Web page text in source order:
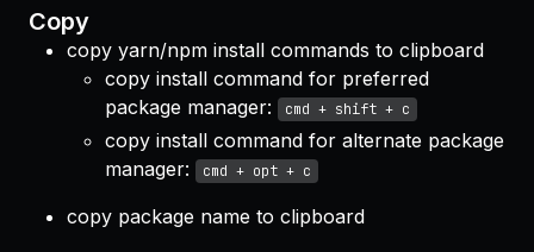
Copy
copy yarn/npm install commands to clipboard
copy install command for preferred
package manager:
cmd + shift + c
copy install command for alternate package
manager:
cmd + opt + c
copy package name to clipboard